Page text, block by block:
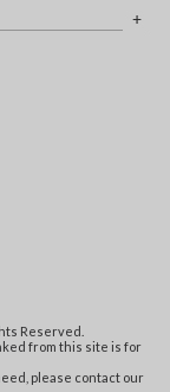
Reserved.
from this site is for
please contact our